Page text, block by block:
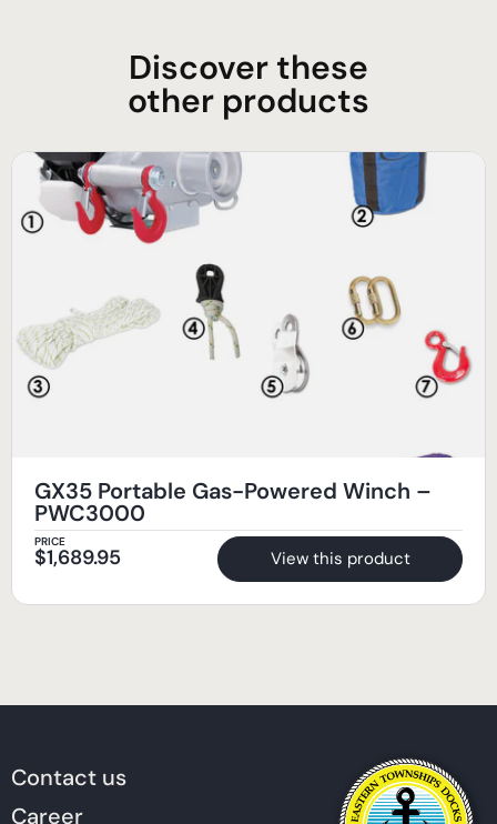
Discover these
other products
GX35 Portable Gas-Powered Winch –
PWC3000
PRICE
$1,689.95 View this product
Contact us
Career